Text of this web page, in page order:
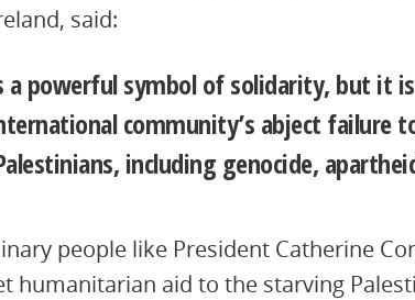
said:
a powerful symbol of solidarity, but it
community’s abject failure
including genocide,
people like President Catherine
humanitarian aid to the starving